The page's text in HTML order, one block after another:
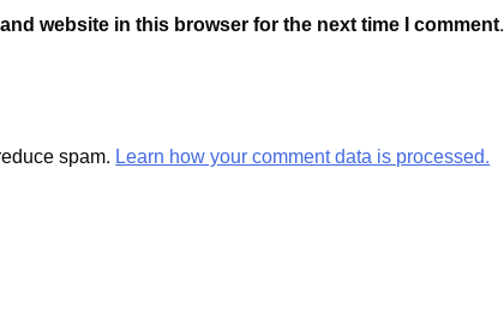
website in this browser for the next time I comment.
spam.Learn how your comment data is processed.